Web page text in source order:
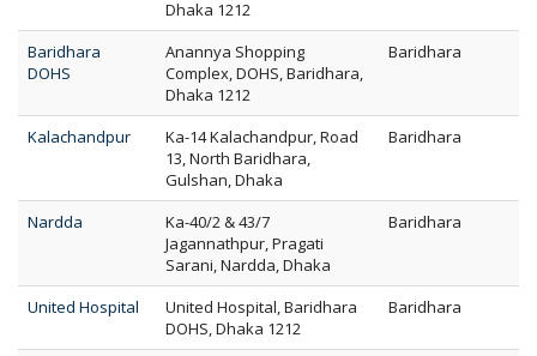
Dhaka 1212
Baridhara
DOHS
Anannya Shopping
Complex, DOHS, Baridhara,
Dhaka 1212
Baridhara
Kalachandpur
Ka-14 Kalachandpur, Road
13, North Baridhara,
Gulshan, Dhaka
Baridhara
Nardda
Ka-40/2 & 43/7
Jagannathpur, Pragati
Sarani, Nardda, Dhaka
Baridhara
United Hospital
United Hospital, Baridhara
DOHS, Dhaka 1212
Baridhara